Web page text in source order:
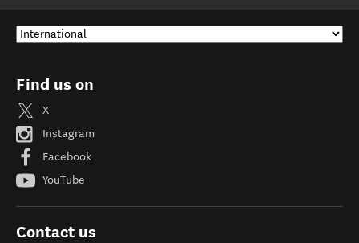
Find us on
X
Instagram
Facebook
YouTube
Contact us